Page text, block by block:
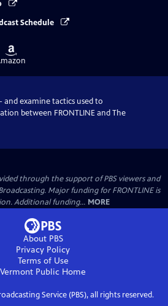
Schedule
Buy
on
examine tactics used to
between FRONTLINE and The
through the support of PBS viewers and
Major funding for FRONTLINE is
Additional funding... MORE
About PBS
Privacy Policy
Terms of Use
Vermont Public Home
Service (PBS), all rights reserved.